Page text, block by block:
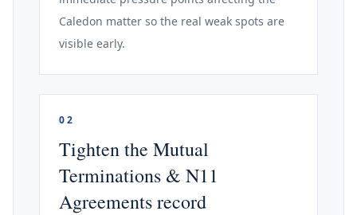
Caledon matter so the real weak spots are
visible early.
02
Tighten the Mutual
Terminations & N11
Agreements record